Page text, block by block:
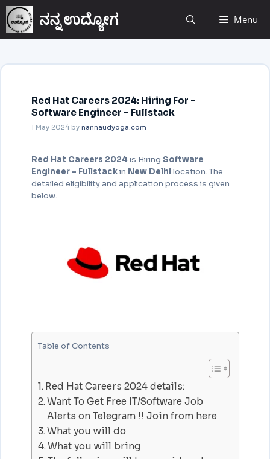
ನನ್ನ ಉದ್ಯೋಗ Menu
Red Hat Careers 2024: Hiring For –
Software Engineer – Fullstack
1 May 2024 by nannaudyoga.com
Red Hat Careers 2024is Hiring Software
Engineer – Fullstackin New Delhilocation. The
detailed eligibility and application process is given
below.
Table of Contents
Red Hat Careers 2024 details:
Want To Get Free IT/Software Job
Alerts on Telegram !! Join from here
What you will do
What you will bring